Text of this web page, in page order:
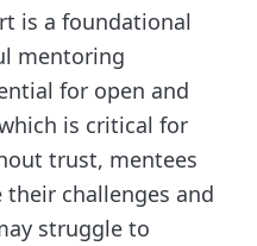
is a foundational
mentoring
for open and
is critical for
trust, mentees
challenges and
struggle to